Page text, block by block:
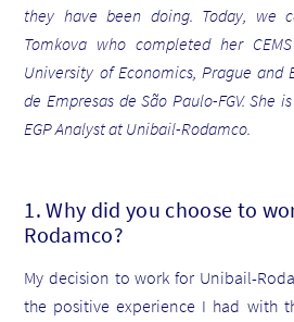
they have been doing. Today, we
Tomkova who completed her
University of Economics, Prague and
de Empresas de São Paulo-FGV. She
EGP Analyst at Unibail-Rodamco.
1. Why did you choose to
Rodamco?
My decision to work for Unibail-
the positive experience I had with